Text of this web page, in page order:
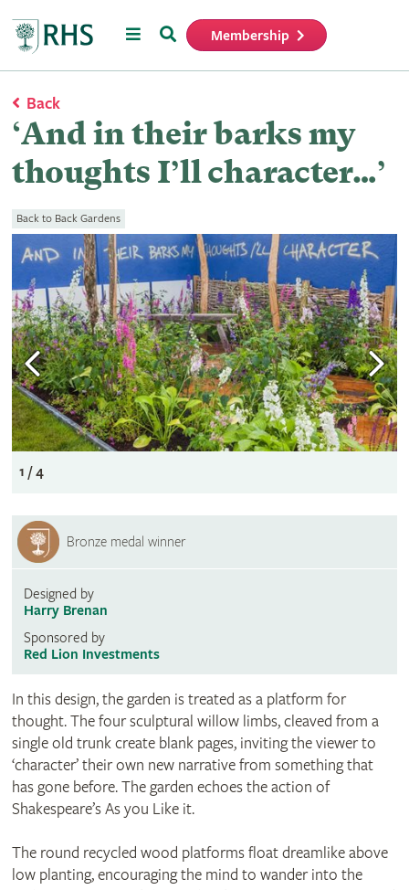
MenuSearch Membership
Back
‘And in their barks my
thoughts I’ll character…’
Back to Back Gardens
1 / 4
Bronze medal winner
Designed by
Harry Brenan
Sponsored by
Red Lion Investments
In this design, the garden is treated as a platform for
thought. The four sculptural willow limbs, cleaved from a
single old trunk create blank pages, inviting the viewer to
‘character’ their own new narrative from something that
has gone before. The garden echoes the action of
Shakespeare’s As you Like it.
The round recycled wood platforms float dreamlike above
low planting, encouraging the mind to wander into the